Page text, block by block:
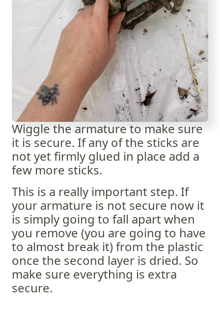
Wiggle the armature to make sure
it is secure. If any of the sticks are
not yet firmly glued in place add a
few more sticks.
This is a really important step. If
your armature is not secure now it
is simply going to fall apart when
you remove (you are going to have
to almost break it) from the plastic
once the second layer is dried. So
make sure everything is extra
secure.